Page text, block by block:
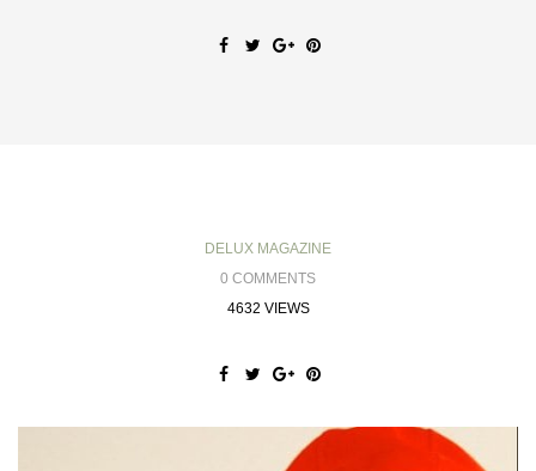
DELUX MAGAZINE
0 COMMENTS
4632 VIEWS